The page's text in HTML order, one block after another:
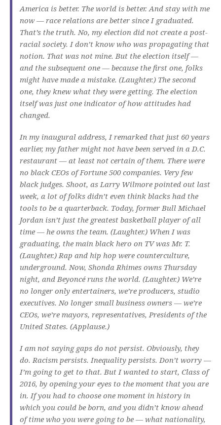
America is better. The world is better. And stay with me
now — race relations are better since I graduated.
That’s the truth. No, my election did not create a post-
racial society. I don’t know who was propagating that
notion. That was not mine. But the election itself —
and the subsequent one — because the first one, folks
might have made a mistake. (Laughter.) The second
one, they knew what they were getting. The election
itself was just one indicator of how attitudes had
changed.
In my inaugural address, I remarked that just 60 years
earlier, my father might not have been served in a D.C.
restaurant — at least not certain of them. There were
no black CEOs of Fortune 500 companies. Very few
black judges. Shoot, as Larry Wilmore pointed out last
week, a lot of folks didn’t even think blacks had the
tools to be a quarterback. Today, former Bull Michael
Jordan isn’t just the greatest basketball player of all
time — he owns the team. (Laughter.) When I was
graduating, the main black hero on TV was Mr. T.
(Laughter.) Rap and hip hop were counterculture,
underground. Now, Shonda Rhimes owns Thursday
night, and Beyoncé runs the world. (Laughter.) We’re
no longer only entertainers, we’re producers, studio
executives. No longer small business owners — we’re
CEOs, we’re mayors, representatives, Presidents of the
United States. (Applause.)
I am not saying gaps do not persist. Obviously, they
do. Racism persists. Inequality persists. Don’t worry —
I’m going to get to that. But I wanted to start, Class of
2016, by opening your eyes to the moment that you are
in. If you had to choose one moment in history in
which you could be born, and you didn’t know ahead
of time who you were going to be — what nationality,